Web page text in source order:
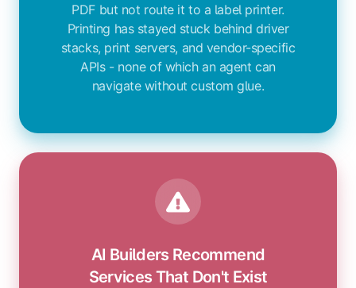
PDF but not route it to a label printer.
Printing has stayed stuck behind driver
stacks, print servers, and vendor-specific
APIs - none of which an agent can
navigate without custom glue.
AI Builders Recommend
Services That Don't Exist